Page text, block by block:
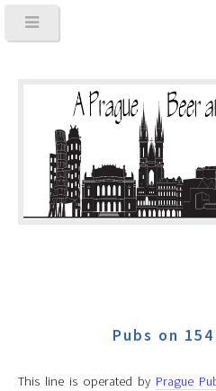
Pubs on
This line is operated by Prague